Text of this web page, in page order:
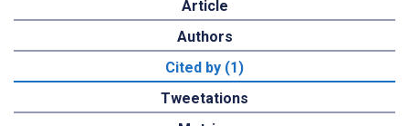
Article
Authors
Cited by (1)
Tweetations